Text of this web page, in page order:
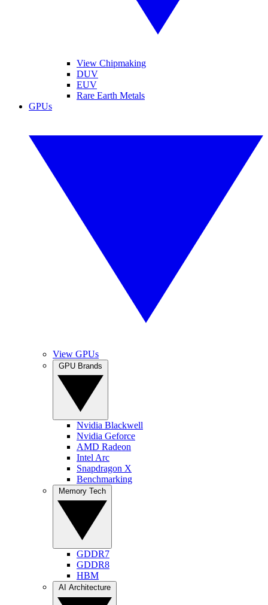
View Chipmaking
DUV
EUV
Rare Earth Metals
GPUs
View GPUs
Nvidia Blackwell
Nvidia Geforce
AMD Radeon
Intel Arc
Snapdragon X
Benchmarking
GDDR7
GDDR8
HBM